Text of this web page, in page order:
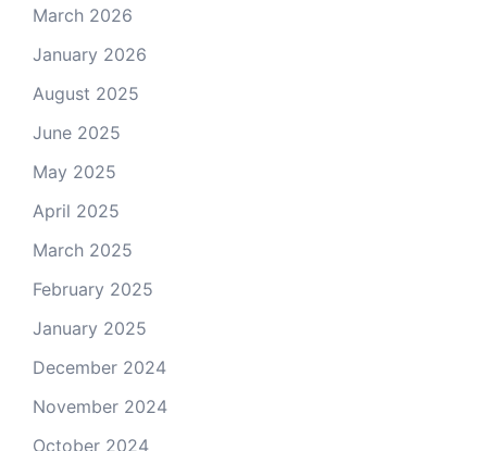
March 2026
January 2026
August 2025
June 2025
May 2025
April 2025
March 2025
February 2025
January 2025
December 2024
November 2024
October 2024